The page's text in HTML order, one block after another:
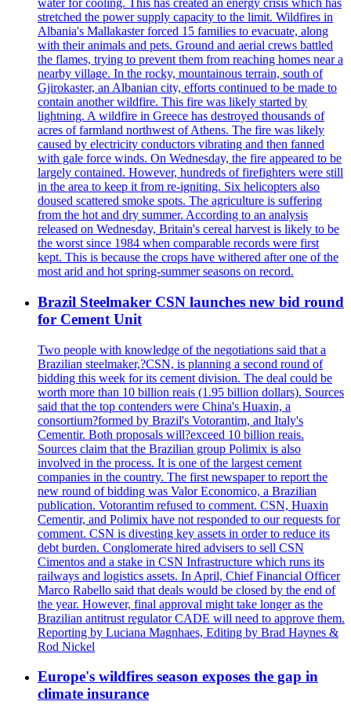
water for cooling. This has created an energy crisis which has
stretched the power supply capacity to the limit. Wildfires in
Albania's Mallakaster forced 15 families to evacuate, along
with their animals and pets. Ground and aerial crews battled
the flames, trying to prevent them from reaching homes near a
nearby village. In the rocky, mountainous terrain, south of
Gjirokaster, an Albanian city, efforts continued to be made to
contain another wildfire. This fire was likely started by
lightning. A wildfire in Greece has destroyed thousands of
acres of farmland northwest of Athens. The fire was likely
caused by electricity conductors vibrating and then fanned
with gale force winds. On Wednesday, the fire appeared to be
largely contained. However, hundreds of firefighters were still
in the area to keep it from re-igniting. Six helicopters also
doused scattered smoke spots. The agriculture is suffering
from the hot and dry summer. According to an analysis
released on Wednesday, Britain's cereal harvest is likely to be
the worst since 1984 when comparable records were first
kept. This is because the crops have withered after one of the
most arid and hot spring-summer seasons on record.
Brazil Steelmaker CSN launches new bid round
for Cement Unit
Two people with knowledge of the negotiations said that a
Brazilian steelmaker,?CSN, is planning a second round of
bidding this week for its cement division. The deal could be
worth more than 10 billion reais (1.95 billion dollars). Sources
said that the top contenders were China's Huaxin, a
consortium?formed by Brazil's Votorantim, and Italy's
Cementir. Both proposals will?exceed 10 billion reais.
Sources claim that the Brazilian group Polimix is also
involved in the process. It is one of the largest cement
companies in the country. The first newspaper to report the
new round of bidding was Valor Economico, a Brazilian
publication. Votorantim refused to comment. CSN, Huaxin
Cementir, and Polimix have not responded to our requests for
comment. CSN is divesting key assets in order to reduce its
debt burden. Conglomerate hired advisers to sell CSN
Cimentos and a stake in CSN Infrastructure which runs its
railways and logistics assets. In April, Chief Financial Officer
Marco Rabello said that deals would be closed by the end of
the year. However, final approval might take longer as the
Brazilian antitrust regulator CADE will need to approve them.
Reporting by Luciana Magnhaes, Editing by Brad Haynes &
Rod Nickel
Europe's wildfires season exposes the gap in
climate insurance